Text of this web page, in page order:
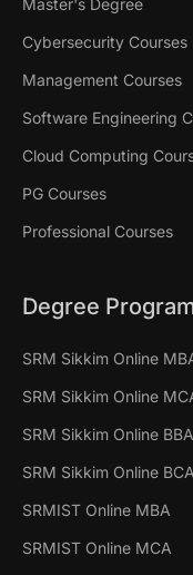
Master's Degree
Cybersecurity Courses
Management Courses
Software Engineering
Cloud Computing
PG Courses
Professional Courses
Degree
SRM Sikkim Online
SRM Sikkim Online
SRM Sikkim Online BBA
SRM Sikkim Online BCA
SRMIST Online MBA
SRMIST Online MCA